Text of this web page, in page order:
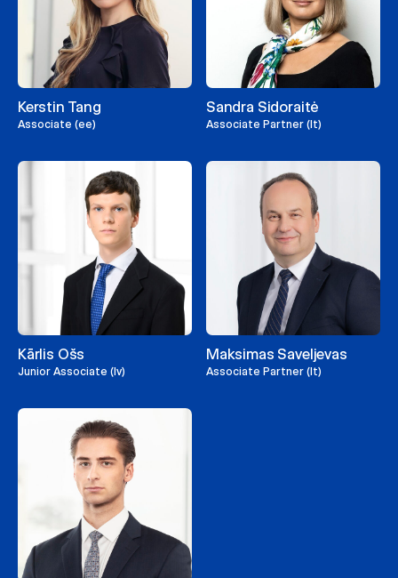
Kerstin Tang
Associate (ee)
Sandra Sidoraitė
Associate Partner (lt)
Kārlis Ošs
Junior Associate (lv)
Maksimas Saveljevas
Associate Partner (lt)